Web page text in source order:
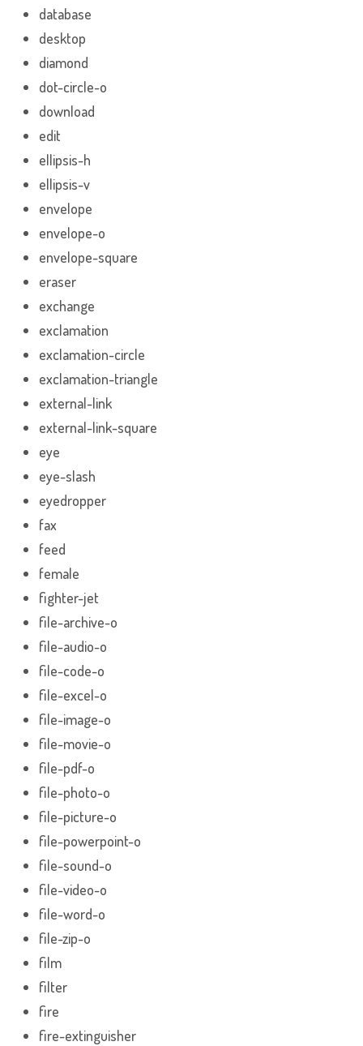
database
desktop
diamond
dot-circle-o
download
edit
ellipsis-h
ellipsis-v
envelope
envelope-o
envelope-square
eraser
exchange
exclamation
exclamation-circle
exclamation-triangle
external-link
external-link-square
eye
eye-slash
eyedropper
fax
feed
female
fighter-jet
file-archive-o
file-audio-o
file-code-o
file-excel-o
file-image-o
file-movie-o
file-pdf-o
file-photo-o
file-picture-o
file-powerpoint-o
file-sound-o
file-video-o
file-word-o
file-zip-o
film
filter
fire
fire-extinguisher